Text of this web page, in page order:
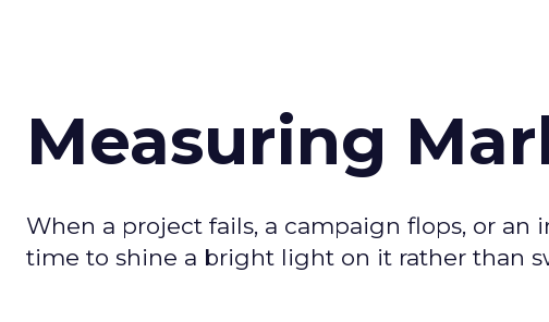
Measuring
When a project fails, a campaign flops, or
time to shine a bright light on it rather than